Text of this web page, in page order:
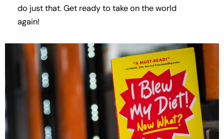
do just that. Get ready to take on the world
again!